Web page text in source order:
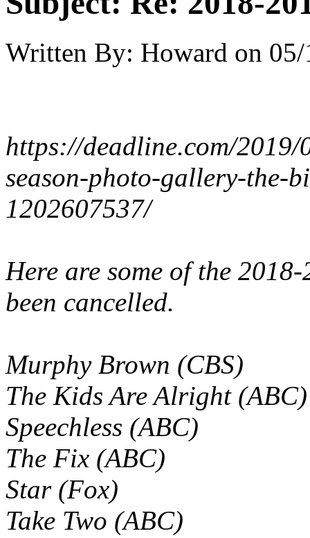
Written By: Howard on
https://deadline.com/2019/
season-photo-gallery-the-
1202607537/
Here are some of the
been cancelled.
Murphy Brown (CBS)
The Kids Are Alright (ABC)
Speechless (ABC)
The Fix (ABC)
Star (Fox)
Take Two (ABC)